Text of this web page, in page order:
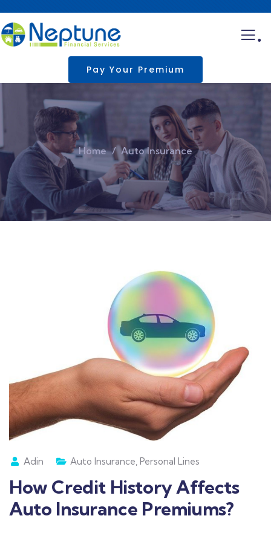
.
Pay Your Premium
Home Auto Insurance
Adin Auto Insurance, Personal Lines
How Credit History Affects
Auto Insurance Premiums?